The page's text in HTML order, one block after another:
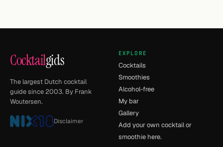
Cocktailgids
The largest Dutch cocktail
guide since 2003. By Frank
Woutersen.
Disclaimer
EXPLORE
Cocktails
Smoothies
Alcohol-free
My bar
Gallery
Add your own cocktail or
smoothie here.